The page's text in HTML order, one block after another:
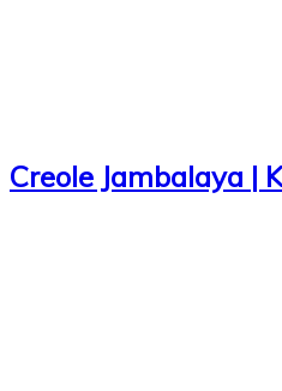
Creole Jambalaya |